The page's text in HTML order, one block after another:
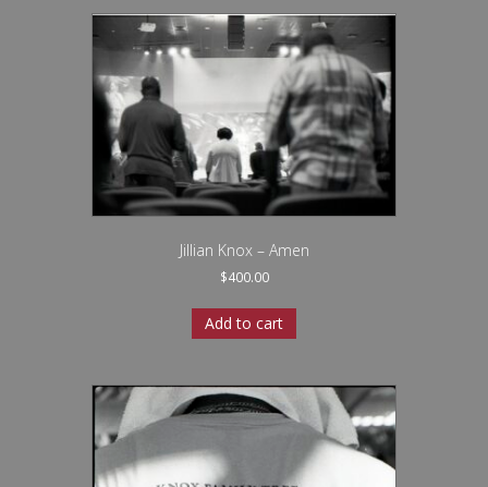
Jillian Knox – Amen
$400.00
Add to cart